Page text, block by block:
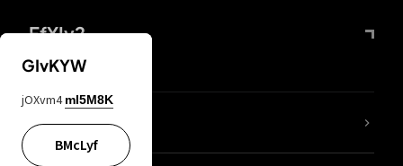
FfYIy2
lYGfRP
GIvKYW
jOXvm4 mI5M8K
BMcLyf